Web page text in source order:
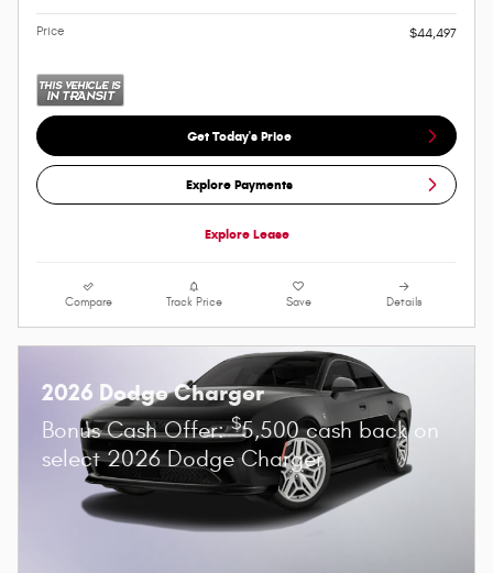
Price $44,497
Get Today's Price
Explore Payments
Explore Lease
Compare Track Price Save Details
2026 Dodge Charger
Bonus Cash Offer:$5,500 cash back on
select 2026 Dodge Charger